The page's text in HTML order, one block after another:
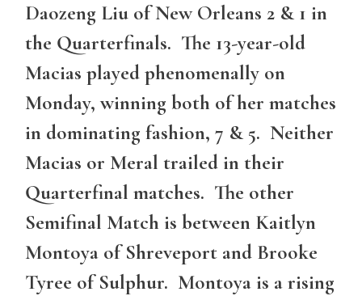
Daozeng Liu of New Orleans 2 & 1 in
the Quarterfinals. The 13-year-old
Macias played phenomenally on
Monday, winning both of her matches
in dominating fashion, 7 & 5. Neither
Macias or Meral trailed in their
Quarterfinal matches. The other
Semifinal Match is between Kaitlyn
Montoya of Shreveport and Brooke
Tyree of Sulphur. Montoya is a rising